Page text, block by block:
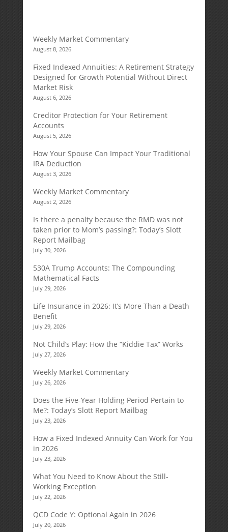
Weekly Market Commentary
August 8, 2026
Fixed Indexed Annuities: A Retirement Strategy
Designed for Growth Potential Without Direct
Market Risk
August 6, 2026
Creditor Protection for Your Retirement
Accounts
August 5, 2026
How Your Spouse Can Impact Your Traditional
IRA Deduction
August 3, 2026
Weekly Market Commentary
August 2, 2026
Is there a penalty because the RMD was not
taken prior to Mom’s passing?: Today’s Slott
Report Mailbag
July 30, 2026
530A Trump Accounts: The Compounding
Mathematical Facts
July 29, 2026
Life Insurance in 2026: It’s More Than a Death
Benefit
July 29, 2026
Not Child’s Play: How the “Kiddie Tax” Works
July 27, 2026
Weekly Market Commentary
July 26, 2026
Does the Five-Year Holding Period Pertain to
Me?: Today’s Slott Report Mailbag
July 23, 2026
How a Fixed Indexed Annuity Can Work for You
in 2026
July 23, 2026
What You Need to Know About the Still-
Working Exception
July 22, 2026
QCD Code Y: Optional Again in 2026
July 20, 2026